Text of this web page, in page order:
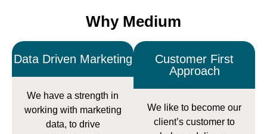
Why Medium
Data Driven Marketing
We have a strength in
working with marketing
data, to drive
Customer First
Approach
We like to become our
client’s customer to